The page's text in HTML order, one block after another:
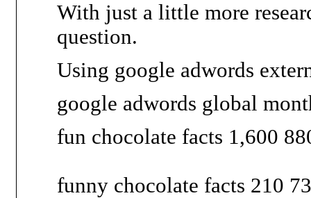
With just a little more
question.
Using google adwords
google adwords global
fun chocolate facts 1,600
funny chocolate facts 210 73